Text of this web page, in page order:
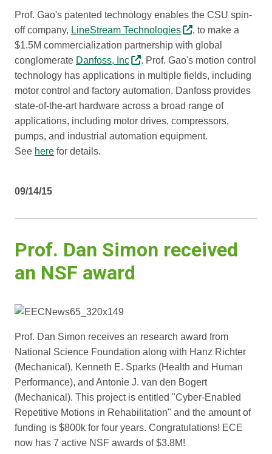
Prof. Gao's patented technology enables the CSU spin-
off company, LineStream Technologies
, to make a
$1.5M commercialization partnership with global
conglomerate Danfoss, Inc
. Prof. Gao's motion control
technology has applications in multiple fields, including
motor control and factory automation. Danfoss provides
state-of-the-art hardware across a broad range of
applications, including motor drives, compressors,
pumps, and industrial automation equipment.
See here for details.
09/14/15
Prof. Dan Simon received
an NSF award
Prof. Dan Simon receives an research award from
National Science Foundation along with Hanz Richter
(Mechanical), Kenneth E. Sparks (Health and Human
Performance), and Antonie J. van den Bogert
(Mechanical). This project is entitled "Cyber-Enabled
Repetitive Motions in Rehabilitation" and the amount of
funding is $800k for four years. Congratulations! ECE
now has 7 active NSF awards of $3.8M!